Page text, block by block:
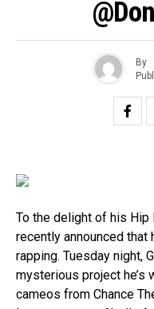
By
To the delight of his Hip
recently announced that
rapping. Tuesday night,
mysterious project he’s
cameos from Chance